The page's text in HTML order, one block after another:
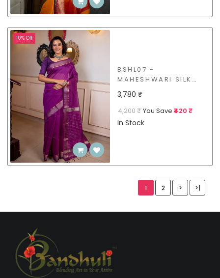
10% Off
BSHL07 -
MAHESHWARI SILK
COTTON SAREE
3,780 ₹
4,200 ₹ You Save ₹420 ₹
In Stock
1 2 > >|